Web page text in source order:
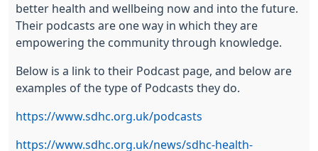
better health and wellbeing now and into the future.
Their podcasts are one way in which they are
empowering the community through knowledge.
Below is a link to their Podcast page, and below are
examples of the type of Podcasts they do.
https://www.sdhc.org.uk/podcasts
https://www.sdhc.org.uk/news/sdhc-health-